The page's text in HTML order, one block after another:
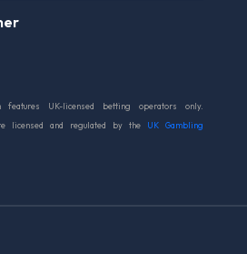
features UK-licensed betting operators only.
licensed and regulated by the
UK Gambling